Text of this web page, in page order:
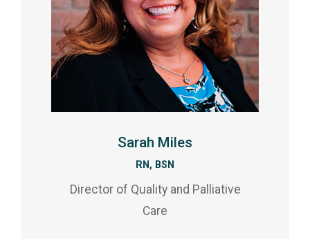
Sarah Miles
RN, BSN
Director of Quality and Palliative
Care